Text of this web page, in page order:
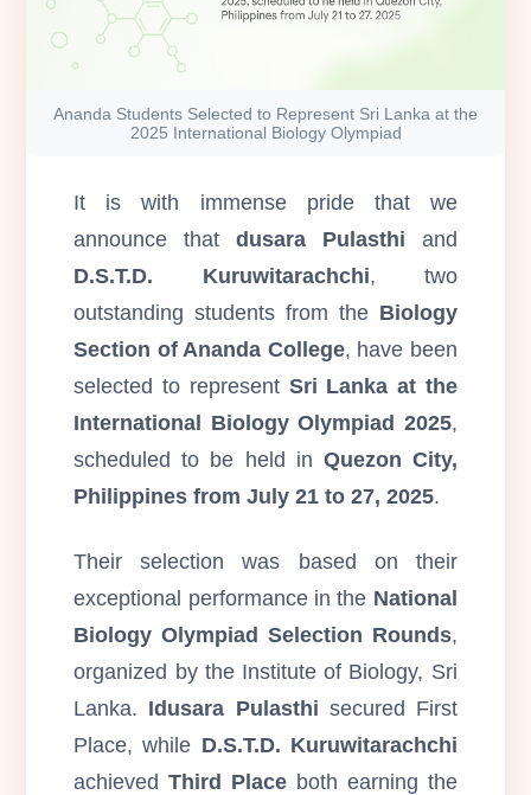
Ananda Students Selected to Represent Sri Lanka at the
2025 International Biology Olympiad
It is with immense pride that we
announce that dusara Pulasthi and
D.S.T.D. Kuruwitarachchi, two
outstanding students from the Biology
Section of Ananda College, have been
selected to represent Sri Lanka at the
International Biology Olympiad 2025,
scheduled to be held in Quezon City,
Philippines from July 21 to 27, 2025.
Their selection was based on their
exceptional performance in the National
Biology Olympiad Selection Rounds,
organized by the Institute of Biology, Sri
Lanka. Idusara Pulasthi secured First
Place, while D.S.T.D. Kuruwitarachchi
achievedThird Place both earning the